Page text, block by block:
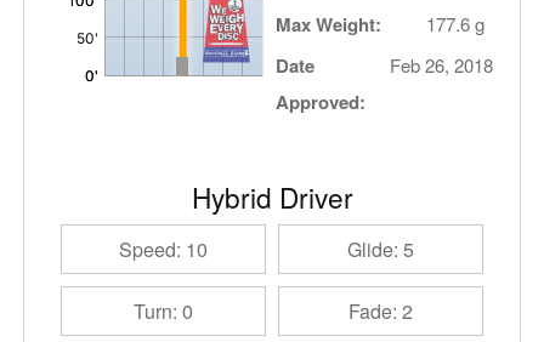
Max Weight: 177.6 g
Date
Approved:
Feb 26, 2018
Hybrid Driver
Speed: 10 Glide: 5
Turn: 0 Fade: 2